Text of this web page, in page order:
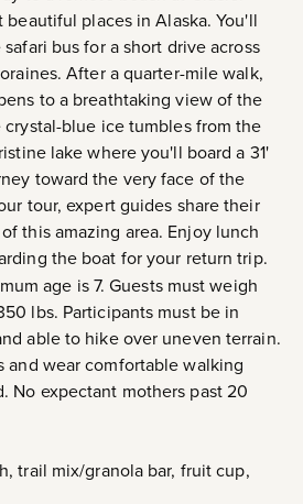
places in Alaska. You'll
bus for a short drive across
After a quarter-mile walk,
to a breathtaking view of the
crystal-blue ice tumbles from the
lake where you'll board a 31'
toward the very face of the
tour, expert guides share their
this amazing area. Enjoy lunch
the boat for your return trip.
age is 7. Guests must weigh
lbs. Participants must be in
able to hike over uneven terrain.
and wear comfortable walking
No expectant mothers past 20
trail mix/granola bar, fruit cup,